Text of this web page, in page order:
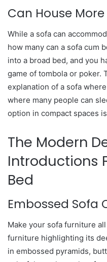
Can House
While a sofa can
how many can a sofa cum
into a broad bed, and you
game of tombola or poker.
explanation of a sofa
where many people can
option in compact spaces
The Modern
Introductions
Bed
Embossed Sofa
Make your sofa furniture
furniture highlighting its
in embossed pyramids,